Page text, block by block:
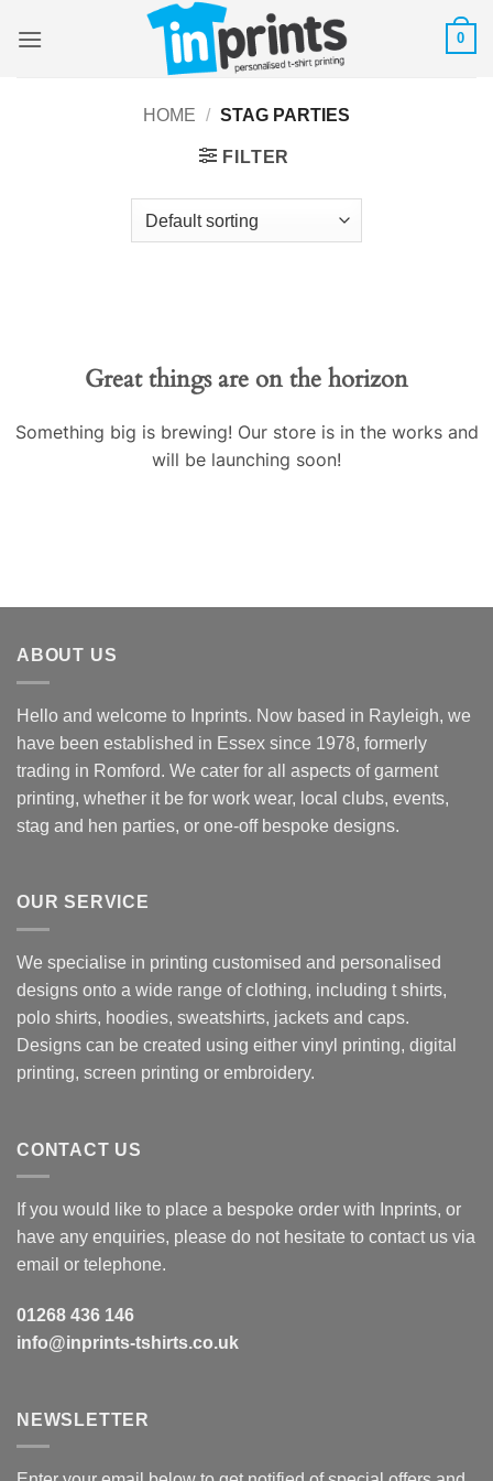
0
HOME / STAG PARTIES
FILTER
Great things are on the horizon
Something big is brewing! Our store is in the works and
will be launching soon!
ABOUT US
Hello and welcome to Inprints. Now based in Rayleigh, we
have been established in Essex since 1978, formerly
trading in Romford. We cater for all aspects of garment
printing, whether it be for work wear, local clubs, events,
stag and hen parties, or one-off bespoke designs.
OUR SERVICE
We specialise in printing customised and personalised
designs onto a wide range of clothing, including t shirts,
polo shirts, hoodies, sweatshirts, jackets and caps.
Designs can be created using either vinyl printing, digital
printing, screen printing or embroidery.
CONTACT US
If you would like to place a bespoke order with Inprints, or
have any enquiries, please do not hesitate to contact us via
email or telephone.
01268 436 146
info@inprints-tshirts.co.uk
NEWSLETTER